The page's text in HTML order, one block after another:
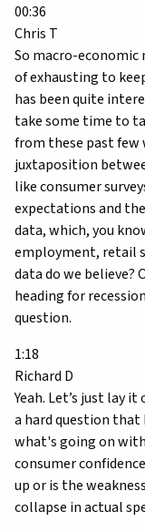
00:36
Chris T
So macro-economic
of exhausting to
has been quite
take some time to
from these past
juxtaposition
like consumer
expectations and
data, which, you
employment, retail
data do we believe?
heading for
question.
1:18
Richard D
Yeah. Let’s just lay
a hard question
what's going on
consumer
up or is the
collapse in actual